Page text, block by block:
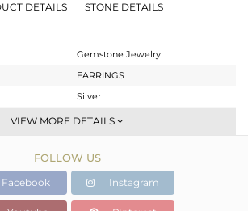
DETAILS STONE DETAILS
Gemstone Jewelry
EARRINGS
Silver
Dangle
Gold
3.78 gms
2.214 gms
VIEW MORE DETAILS
FOLLOW US
Facebook Instagram